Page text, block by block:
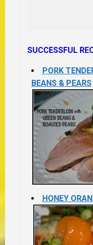
SUCCESSFUL
PORK
BEANS & PEARS
HONEY